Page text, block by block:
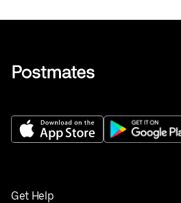
Get Help